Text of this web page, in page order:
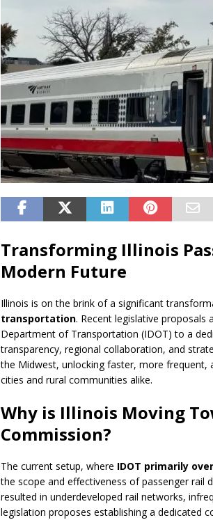
Transforming Illinois
Modern Future
Illinois is on the brink of a significant
transportation. Recent legislative
Department of Transportation (IDOT) to a
transparency, regional collaboration, and
the Midwest, unlocking faster, more
cities and rural communities alike.
Why is Illinois Moving
Commission?
The current setup, where IDOT primarily
the scope and effectiveness of passenger rail
resulted in underdeveloped rail networks,
legislation proposes establishing a dedicated